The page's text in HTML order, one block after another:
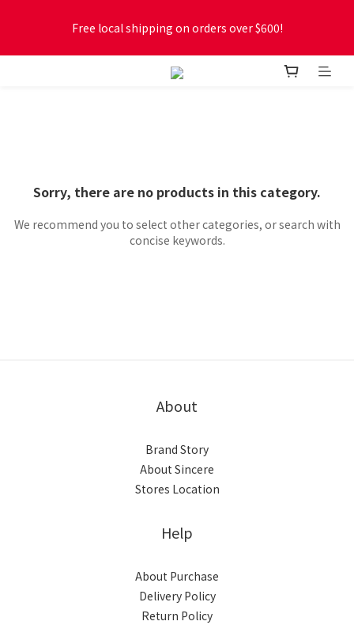
Free local shipping on orders over $600!
New online store membership program! 2% cashback! Earn
Sorry, there are no products in this category.
We recommend you to select other categories, or search with
concise keywords.
About
Brand Story
About Sincere
Stores Location
Help
About Purchase
Delivery Policy
Return Policy